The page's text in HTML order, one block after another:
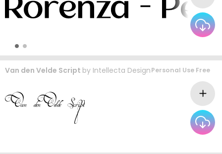
Van den Velde Script by Intellecta DesignPersonal Use Free